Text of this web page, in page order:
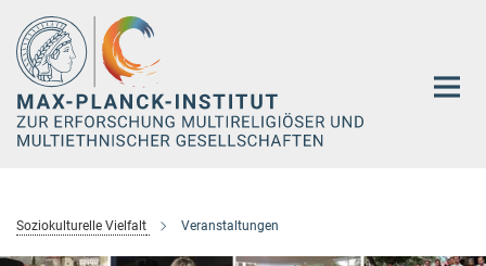
Hauptinhalt
Soziokulturelle Vielfalt Veranstaltungen